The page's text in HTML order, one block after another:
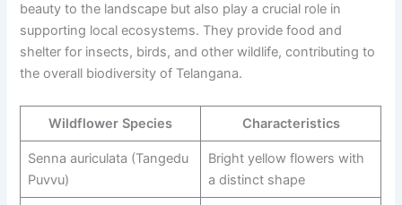
beauty to the landscape but also play a crucial role in
supporting local ecosystems. They provide food and
shelter for insects, birds, and other wildlife, contributing to
the overall biodiversity of Telangana.
Wildflower Species Characteristics
Senna auriculata (Tangedu
Puvvu)
Bright yellow flowers with
a distinct shape